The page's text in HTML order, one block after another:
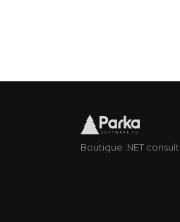
Boutique .NET